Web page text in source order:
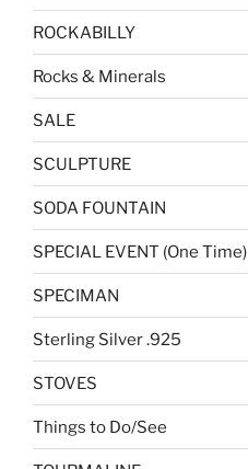
ROCKABILLY
Rocks & Minerals
SALE
SCULPTURE
SODA FOUNTAIN
SPECIAL EVENT (One Time)
SPECIMAN
Sterling Silver .925
STOVES
Things to Do/See